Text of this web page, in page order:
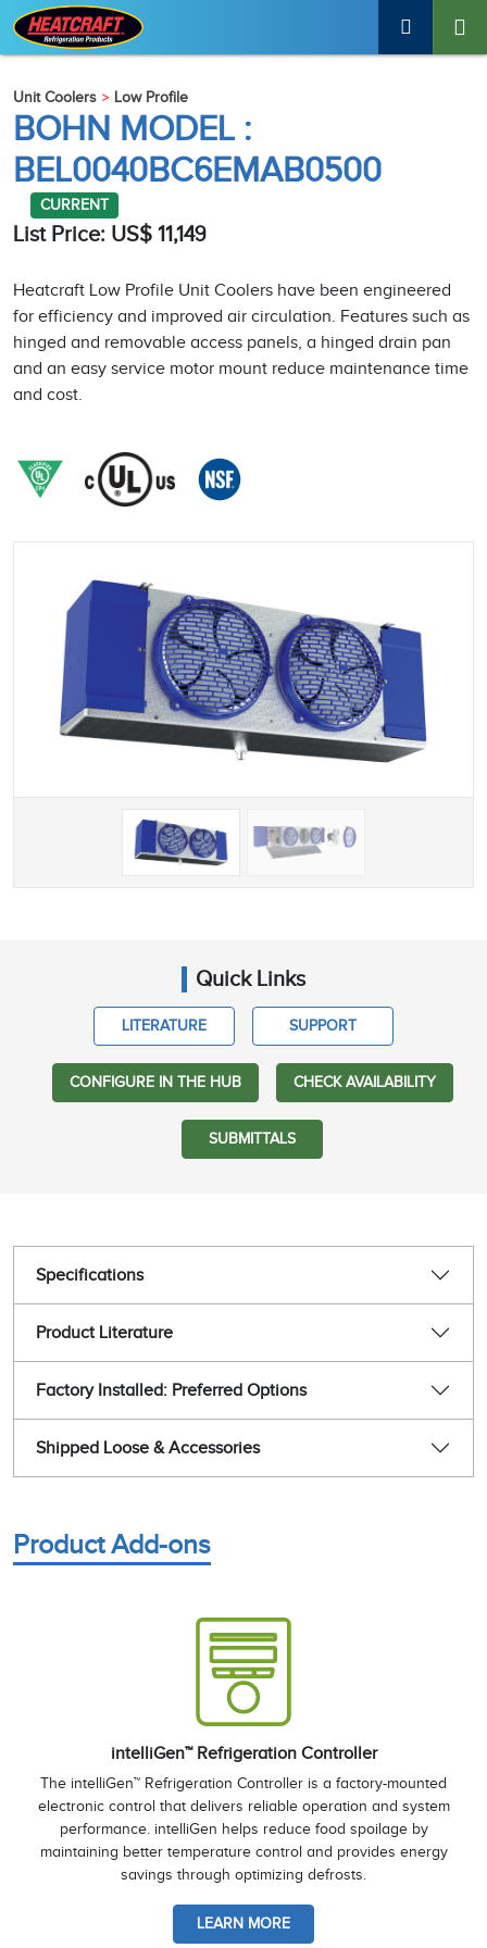
Unit Coolers Low Profile
BOHN MODEL :
BEL0040BC6EMAB0500
CURRENT
List Price: US$ 11,149
Heatcraft Low Profile Unit Coolers have been engineered
for efficiency and improved air circulation. Features such as
hinged and removable access panels, a hinged drain pan
and an easy service motor mount reduce maintenance time
and cost.
Quick Links
LITERATURE SUPPORT
CONFIGURE IN THE HUB CHECK AVAILABILITY
SUBMITTALS
Specifications
Product Literature
Factory Installed: Preferred Options
Shipped Loose & Accessories
Product Add-ons
intelliGen™ Refrigeration Controller
The intelliGen™ Refrigeration Controller is a factory-mounted
electronic control that delivers reliable operation and system
performance. intelliGen helps reduce food spoilage by
maintaining better temperature control and provides energy
savings through optimizing defrosts.
LEARN MORE